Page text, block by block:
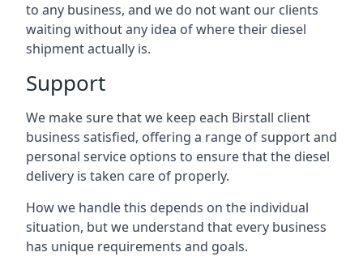
to any business, and we do not want our clients
waiting without any idea of where their diesel
shipment actually is.
Support
We make sure that we keep each Birstall client
business satisfied, offering a range of support and
personal service options to ensure that the diesel
delivery is taken care of properly.
How we handle this depends on the individual
situation, but we understand that every business
has unique requirements and goals.